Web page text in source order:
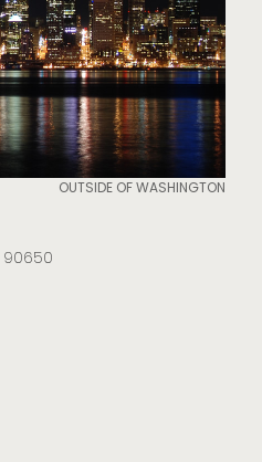
OUTSIDE OF WASHINGTON
90650